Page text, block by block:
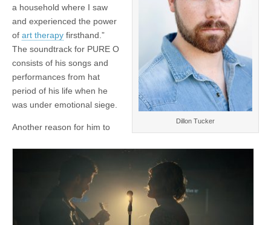
Dillon Tucker
a household where I saw
and experienced the power
of art therapy firsthand.”
The soundtrack for PURE O
consists of his songs and
performances from hat
period of his life when he
was under emotional siege.
Another reason for him to